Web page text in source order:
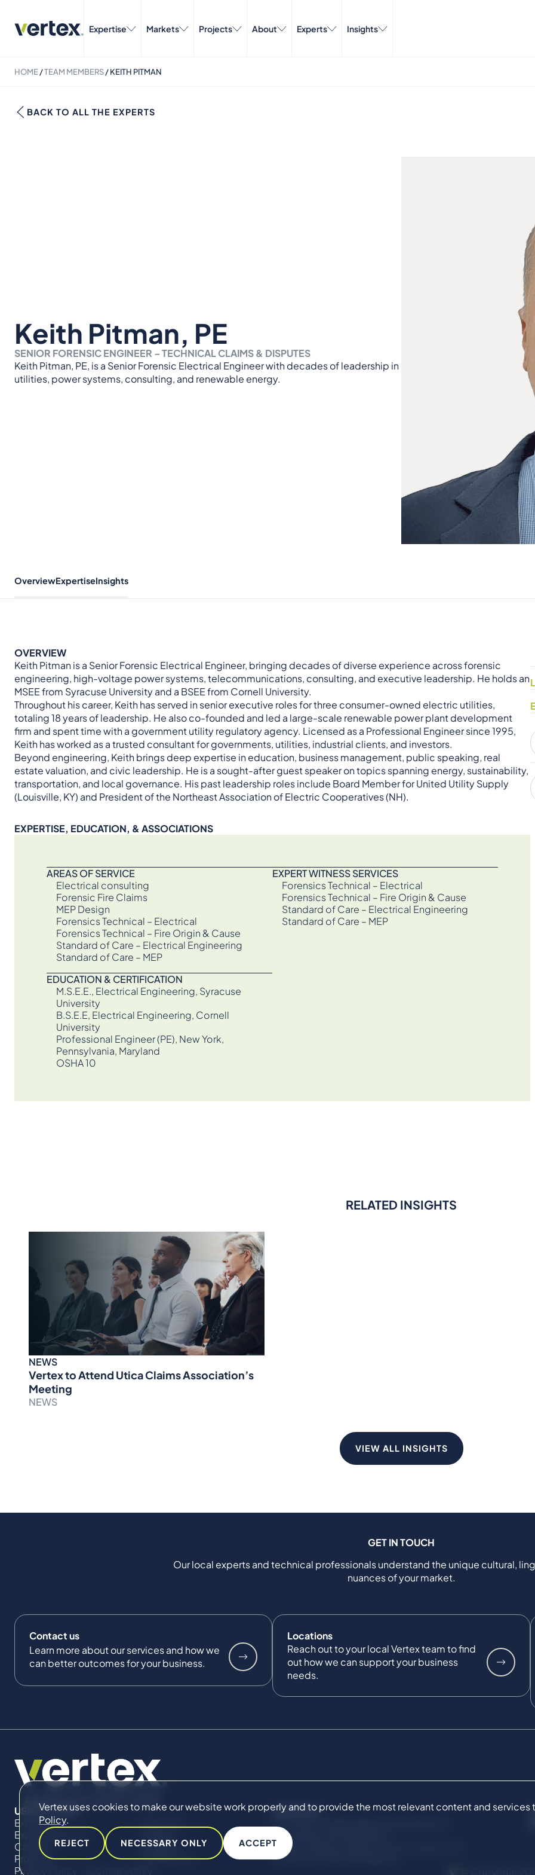
Vertex uses cookies to make our website work properly and to provide the most relevant content and services
Policy.
REJECT NECESSARY ONLY ACCEPT
Expertise Markets Projects About Experts Insights
HOME/TEAM MEMBERS/KEITH PITMAN
BACK TO ALL THE EXPERTS
Keith Pitman, PE
SENIOR FORENSIC ENGINEER – TECHNICAL CLAIMS & DISPUTES
Keith Pitman, PE, is a Senior Forensic Electrical Engineer with decades of leadership in
utilities, power systems, consulting, and renewable energy.
OverviewExpertiseInsights
OVERVIEW
Keith Pitman is a Senior Forensic Electrical Engineer, bringing decades of diverse experience across forensic
engineering, high-voltage power systems, telecommunications, consulting, and executive leadership. He holds an
MSEE from Syracuse University and a BSEE from Cornell University.
Throughout his career, Keith has served in senior executive roles for three consumer-owned electric utilities,
totaling 18 years of leadership. He also co-founded and led a large-scale renewable power plant development
firm and spent time with a government utility regulatory agency. Licensed as a Professional Engineer since 1995,
Keith has worked as a trusted consultant for governments, utilities, industrial clients, and investors.
Beyond engineering, Keith brings deep expertise in education, business management, public speaking, real
estate valuation, and civic leadership. He is a sought-after guest speaker on topics spanning energy, sustainability,
transportation, and local governance. His past leadership roles include Board Member for United Utility Supply
(Louisville, KY) and President of the Northeast Association of Electric Cooperatives (NH).
EXPERTISE, EDUCATION, & ASSOCIATIONS
AREAS OF SERVICE
Electrical consulting
Forensic Fire Claims
MEP Design
Forensics Technical – Electrical
Forensics Technical – Fire Origin & Cause
Standard of Care – Electrical Engineering
Standard of Care – MEP
EXPERT WITNESS SERVICES
Forensics Technical – Electrical
Forensics Technical – Fire Origin & Cause
Standard of Care – Electrical Engineering
Standard of Care – MEP
EDUCATION & CERTIFICATION
M.S.E.E., Electrical Engineering, Syracuse
University
B.S.E.E, Electrical Engineering, Cornell
University
Professional Engineer (PE), New York,
Pennsylvania, Maryland
OSHA 10
RELATED INSIGHTS
NEWS
Vertex to Attend Utica Claims Association’s
Meeting
NEWS
VIEW ALL INSIGHTS
GET IN TOUCH
Our local experts and technical professionals understand the unique cultural,
nuances of your market.
Contact us
Learn more about our services and how we
can better outcomes for your business.
Locations
Reach out to your local Vertex team to find
out how we can support your business
needs.
USEFUL LINKS
Expertise
Expert Directory
Careers
Insights
Projects
Contact Us
SERVICES
Compliance & Regulatory
Project Advisory Services​ for Construction
Technical Claims & Disputes
Privacy Policy © Copyright